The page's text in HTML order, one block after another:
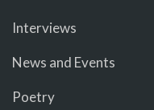
Interviews
News and Events
Poetry